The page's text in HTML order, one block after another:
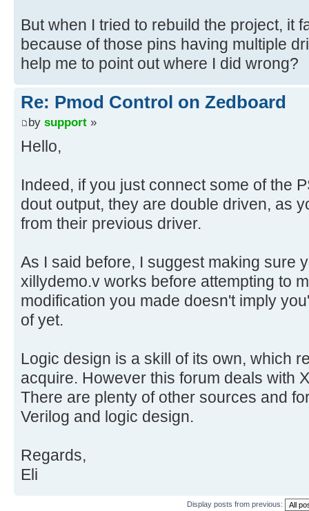
.empty(user_r_read_8_empty)
);
But when I tried to rebuild the project, it
because of those pins having multiple
help me to point out where I did wrong?
Re: Pmod Control on Zedboard
by support »
Hello,
Indeed, if you just connect some of the
dout output, they are double driven, as
from their previous driver.
As I said before, I suggest making sure
xillydemo.v works before attempting to
modification you made doesn't imply
of yet.
Logic design is a skill of its own, which
acquire. However this forum deals with
There are plenty of other sources and
Verilog and logic design.
Regards,
Eli
Display posts from previous: